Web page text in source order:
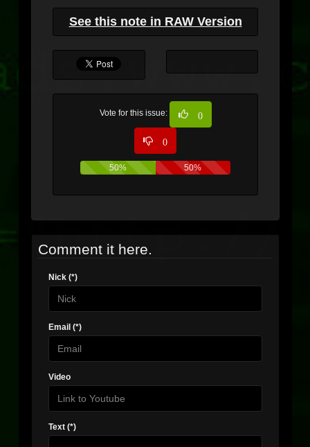
See this note in RAW Version
Vote for this issue: 0
0
50% 50%
Comment it here.
Nick (*)
Email (*)
Video
Text (*)